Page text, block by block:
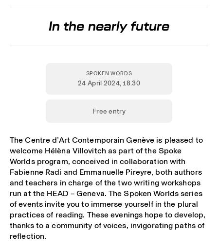
In the nearly future
SPOKEN WORDS
24 April 2024, 18.30
Free entry
The Centre d’Art Contemporain Genève is pleased to
welcome Hélèna Villovitch as part of the Spoke
Worlds program, conceived in collaboration with
Fabienne Radi and Emmanuelle Pireyre, both authors
and teachers in charge of the two writing workshops
run at the HEAD – Geneva. The Spoken Worlds series
of events invite you to immerse yourself in the plural
practices of reading. These evenings hope to develop,
thanks to a community of voices, invigorating paths of
reflection.